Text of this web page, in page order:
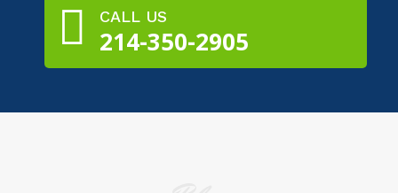
 CALL US
214-350-2905